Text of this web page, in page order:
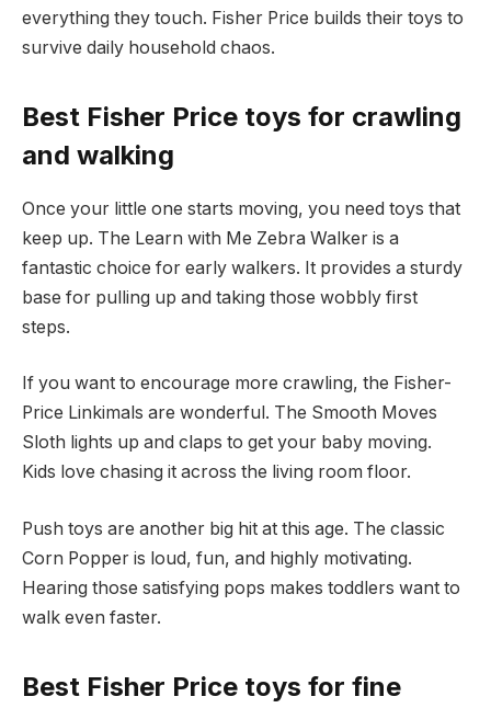
everything they touch. Fisher Price builds their toys to
survive daily household chaos.
Best Fisher Price toys for crawling
and walking
Once your little one starts moving, you need toys that
keep up. The Learn with Me Zebra Walker is a
fantastic choice for early walkers. It provides a sturdy
base for pulling up and taking those wobbly first
steps.
If you want to encourage more crawling, the Fisher-
Price Linkimals are wonderful. The Smooth Moves
Sloth lights up and claps to get your baby moving.
Kids love chasing it across the living room floor.
Push toys are another big hit at this age. The classic
Corn Popper is loud, fun, and highly motivating.
Hearing those satisfying pops makes toddlers want to
walk even faster.
Best Fisher Price toys for fine